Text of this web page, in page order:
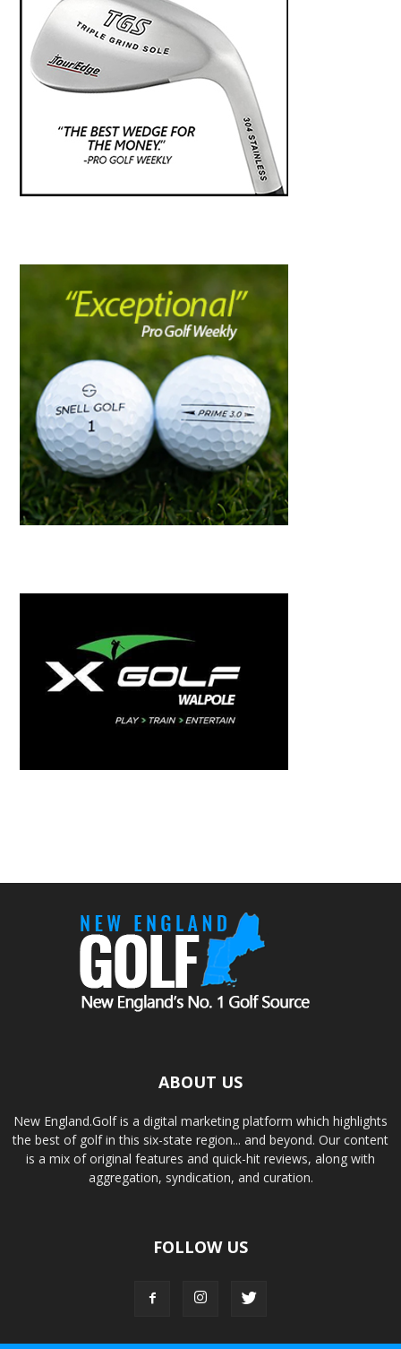
ABOUT US
New England.Golf is a digital marketing platform which highlights
the best of golf in this six-state region... and beyond. Our content
is a mix of original features and quick-hit reviews, along with
aggregation, syndication, and curation.
FOLLOW US